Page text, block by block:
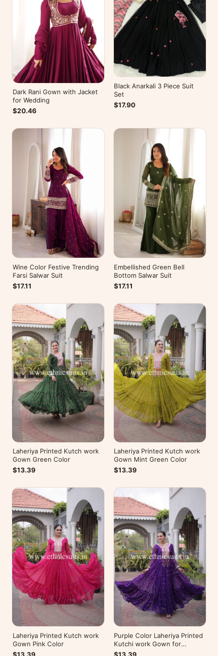
Dark Rani Gown with Jacket
for Wedding
$20.46
Black Anarkali 3 Piece Suit
Set
$17.90
Wine Color Festive Trending
Farsi Salwar Suit
$17.11
Embellished Green Bell
Bottom Salwar Suit
$17.11
Laheriya Printed Kutch work
Gown Green Color
$13.39
Laheriya Printed Kutch work
Gown Mint Green Color
$13.39
Laheriya Printed Kutch work
Gown Pink Color
$13.39
Purple Color Laheriya Printed
Kutchi work Gown for
Navratri
$13.39